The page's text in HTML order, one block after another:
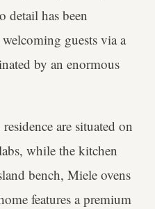
detail has been
guests via a
by an enormous
are situated on
while the kitchen
bench, Miele ovens
features a premium